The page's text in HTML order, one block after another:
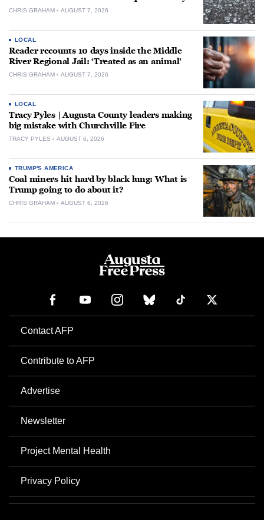
CHRIS GRAHAM AUGUST 7, 2026
LOCAL
Reader recounts 10 days inside the Middle
River Regional Jail: ‘Treated as an animal’
CHRIS GRAHAM AUGUST 7, 2026
LOCAL
Tracy Pyles | Augusta County leaders making
big mistake with Churchville Fire
TRACY PYLES AUGUST 6, 2026
TRUMP'S AMERICA
Coal miners hit hard by black lung: What is
Trump going to do about it?
CHRIS GRAHAM AUGUST 6, 2026
Contact AFP
Contribute to AFP
Advertise
Newsletter
Project Mental Health
Privacy Policy